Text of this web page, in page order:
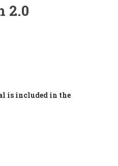
2.0
is included in the